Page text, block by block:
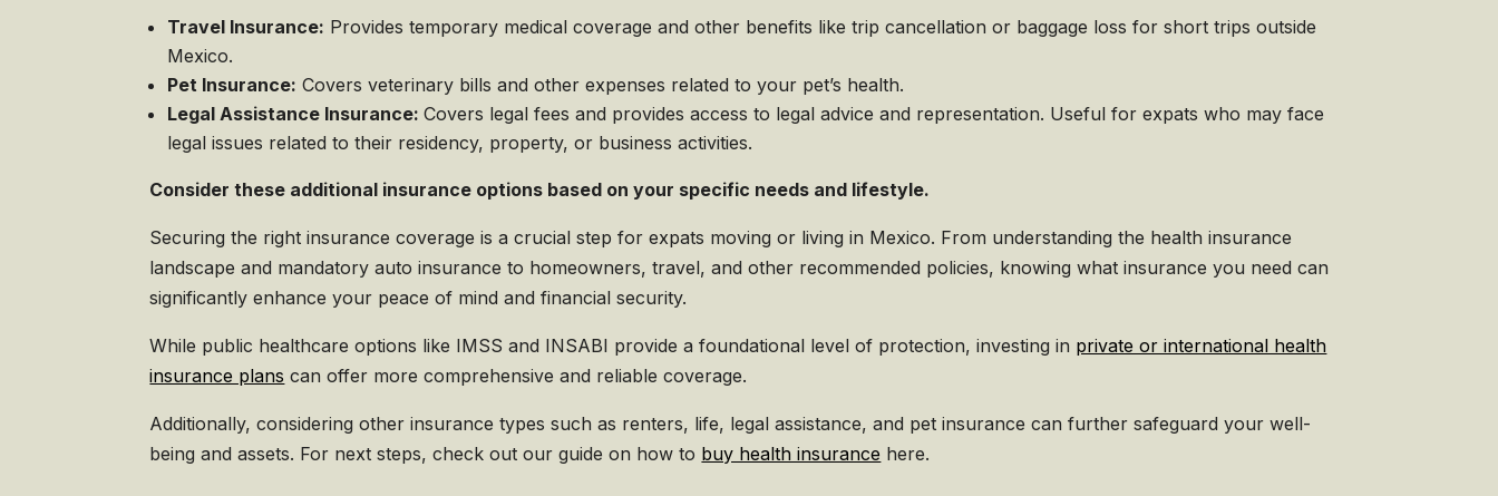
Travel Insurance: Provides temporary medical coverage and other benefits like trip cancellation or baggage loss for short trips outside
Mexico.
Pet Insurance: Covers veterinary bills and other expenses related to your pet’s health.
Legal Assistance Insurance:Covers legal fees and provides access to legal advice and representation. Useful for expats who may face
legal issues related to their residency, property, or business activities.
Consider these additional insurance options based on your specific needs and lifestyle.
Securing the right insurance coverage is a crucial step for expats moving or living in Mexico. From understanding the health insurance
landscape and mandatory auto insurance to homeowners, travel, and other recommended policies, knowing what insurance you need can
significantly enhance your peace of mind and financial security.
While public healthcare options like IMSS and INSABI provide a foundational level of protection, investing in private or international health
insurance plans can offer more comprehensive and reliable coverage.
Additionally, considering other insurance types such as renters, life, legal assistance, and pet insurance can further safeguard your well-
being and assets. For next steps, check out our guide on how to buy health insurance here.